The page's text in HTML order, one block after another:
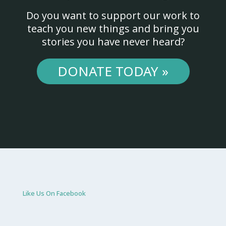
Do you want to support our work to
teach you new things and bring you
stories you have never heard?
DONATE TODAY »
Like Us On Facebook